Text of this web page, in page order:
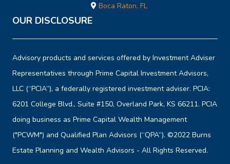
Boca Raton, FL
OUR DISCLOSURE
Advisory products and services offered by Investment Adviser
Representatives through Prime Capital Investment Advisors,
LLC (“PCIA”), a federally registered investment adviser. PCIA:
6201 College Blvd., Suite #150, Overland Park, KS 66211. PCIA
doing business as Prime Capital Wealth Management
("PCWM") and Qualified Plan Advisors (“QPA”). ©2022 Burns
Estate Planning and Wealth Advisors - All Rights Reserved.